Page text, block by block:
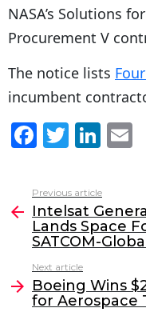
NASA’s Solutions
Procurement V
The notice lists
incumbent
F
a
c
e
b
o
o
k
T
w
itt
er
Li
n
k
e
dI
l
more
Previous article
Intelsat
Lands Space
SATCOM-
Next article
Boeing Wins
for Aerospace